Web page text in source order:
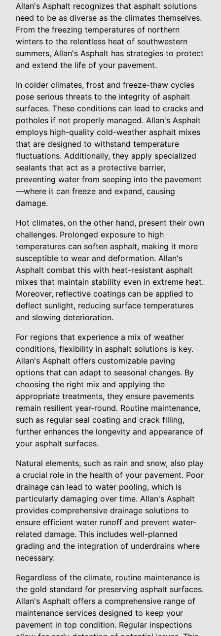
Allan's Asphalt recognizes that asphalt solutions
need to be as diverse as the climates themselves.
From the freezing temperatures of northern
winters to the relentless heat of southwestern
summers, Allan's Asphalt has strategies to protect
and extend the life of your pavement.
In colder climates, frost and freeze-thaw cycles
pose serious threats to the integrity of asphalt
surfaces. These conditions can lead to cracks and
potholes if not properly managed. Allan's Asphalt
employs high-quality cold-weather asphalt mixes
that are designed to withstand temperature
fluctuations. Additionally, they apply specialized
sealants that act as a protective barrier,
preventing water from seeping into the pavement
—where it can freeze and expand, causing
damage.
Hot climates, on the other hand, present their own
challenges. Prolonged exposure to high
temperatures can soften asphalt, making it more
susceptible to wear and deformation. Allan's
Asphalt combat this with heat-resistant asphalt
mixes that maintain stability even in extreme heat.
Moreover, reflective coatings can be applied to
deflect sunlight, reducing surface temperatures
and slowing deterioration.
For regions that experience a mix of weather
conditions, flexibility in asphalt solutions is key.
Allan's Asphalt offers customizable paving
options that can adapt to seasonal changes. By
choosing the right mix and applying the
appropriate treatments, they ensure pavements
remain resilient year-round. Routine maintenance,
such as regular seal coating and crack filling,
further enhances the longevity and appearance of
your asphalt surfaces.
Natural elements, such as rain and snow, also play
a crucial role in the health of your pavement. Poor
drainage can lead to water pooling, which is
particularly damaging over time. Allan's Asphalt
provides comprehensive drainage solutions to
ensure efficient water runoff and prevent water-
related damage. This includes well-planned
grading and the integration of underdrains where
necessary.
Regardless of the climate, routine maintenance is
the gold standard for preserving asphalt surfaces.
Allan's Asphalt offers a comprehensive range of
maintenance services designed to keep your
pavement in top condition. Regular inspections